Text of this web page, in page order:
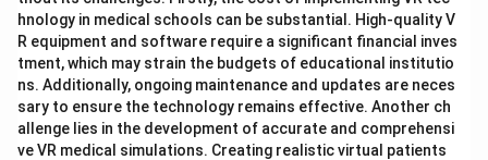
hnology in medical schools can be substantial. High-quality V
R equipment and software require a significant financial inves
tment, which may strain the budgets of educational institutio
ns. Additionally, ongoing maintenance and updates are neces
sary to ensure the technology remains effective. Another ch
allenge lies in the development of accurate and comprehensi
ve VR medical simulations. Creating realistic virtual patients